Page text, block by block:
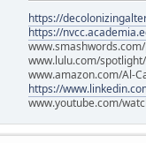
https://
https://
www.lulu.com/
www.amazon.com/Al-
https://
www.youtube.com/